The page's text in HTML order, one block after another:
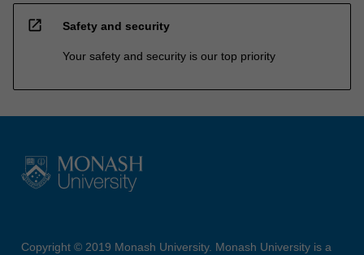
open_in_new Safety and security
Your safety and security is our top priority
Copyright © 2019 Monash University. Monash University is a